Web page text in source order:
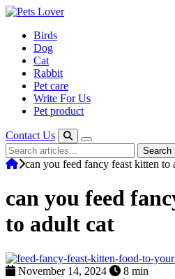
Skip
contentBirds
Dog
Cat
Rabbit
Pet care
Write For Us
Pet product
Contact Us
Search
for:
Search
can you feed fancy feast kitten to
can you feed
to adult cat
November 14, 2024
8 min